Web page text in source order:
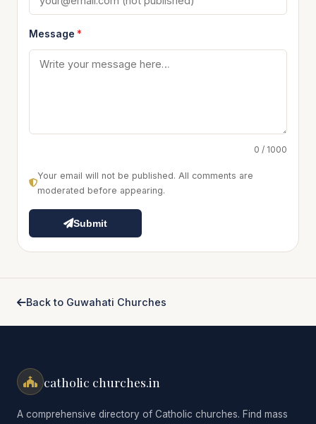
Message *
0 / 1000
Your email will not be published. All comments are
moderated before appearing.
Submit
Back to Guwahati Churches
catholic churches.in
A comprehensive directory of Catholic churches. Find mass